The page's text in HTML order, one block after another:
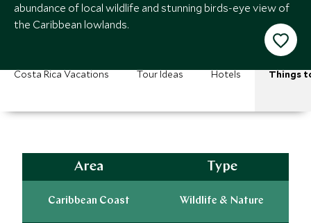
abundance of local wildlife and stunning birds-eye view of
the Caribbean lowlands.
Costa Rica Vacations Tour Ideas Hotels Things
Area
Caribbean Coast
Type
Wildlife & Nature